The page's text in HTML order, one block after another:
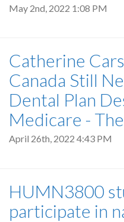
May 2nd, 2022 1:08 PM
Catherine
Canada Still
Dental Plan
Medicare -
April 26th, 2022 4:43 PM
HUMN3800
participate in